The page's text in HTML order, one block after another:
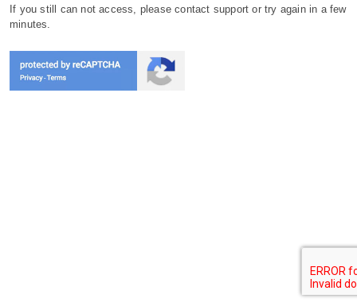
If you still can not access, please contact support or try again in a few
minutes.